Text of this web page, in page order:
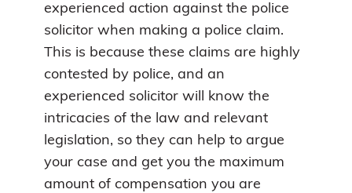
experienced action against the police
solicitor when making a police claim.
This is because these claims are highly
contested by police, and an
experienced solicitor will know the
intricacies of the law and relevant
legislation, so they can help to argue
your case and get you the maximum
amount of compensation you are